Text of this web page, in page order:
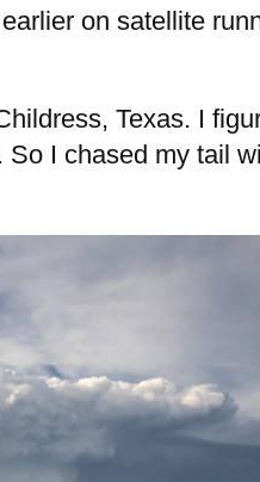
on satellite
Texas. I
I chased my tail